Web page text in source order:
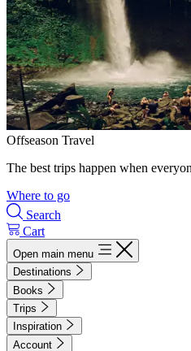
Offseason Travel
The best trips happen when
Where to go
Search
Cart
Open main menu
Destinations
Books
Trips
Inspiration
Account